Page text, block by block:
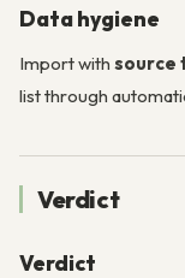
Data hygiene
Import with source
list through
Verdict
Verdict